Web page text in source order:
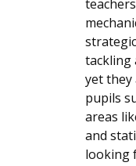
tackling
yet they
pupils
areas
and
looking